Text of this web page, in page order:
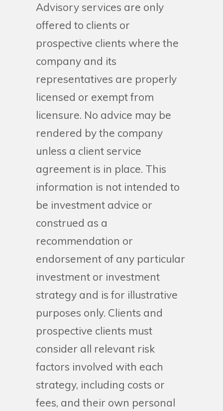
Advisory services are only
offered to clients or
prospective clients where the
company and its
representatives are properly
licensed or exempt from
licensure. No advice may be
rendered by the company
unless a client service
agreement is in place. This
information is not intended to
be investment advice or
construed as a
recommendation or
endorsement of any particular
investment or investment
strategy and is for illustrative
purposes only. Clients and
prospective clients must
consider all relevant risk
factors involved with each
strategy, including costs or
fees, and their own personal